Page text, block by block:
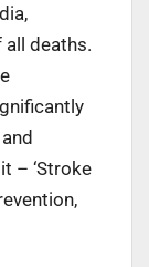
deaths.
– ‘Stroke